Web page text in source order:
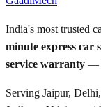
India's most trusted
minute express car
service warranty —
Serving Jaipur,